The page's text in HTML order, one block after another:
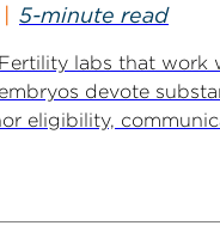
5-minute read
Fertility labs that work
devote
eligibility,